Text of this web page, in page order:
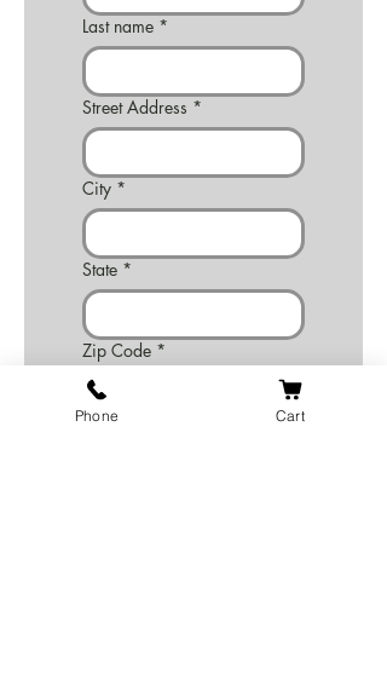
Last name *
Street Address *
City *
State *
Zip Code *
Phone Cart